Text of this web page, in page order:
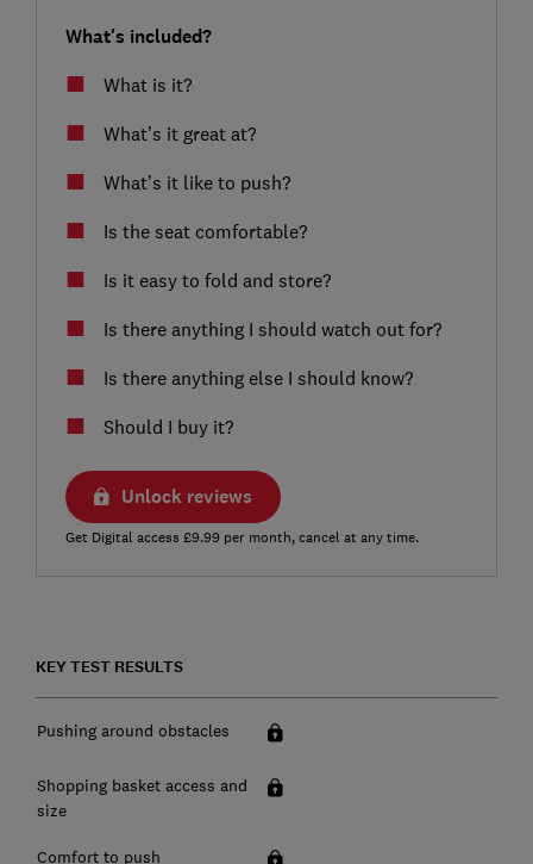
What's included?
What is it?
What’s it great at?
What’s it like to push?
Is the seat comfortable?
Is it easy to fold and store?
Is there anything I should watch out for?
Is there anything else I should know?
Should I buy it?
Unlock reviews
Get Digital access £9.99 per month, cancel at any time.
KEY TEST RESULTS
Pushing around obstacles
Shopping basket access and
size
Comfort to push